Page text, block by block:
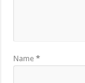
Name*